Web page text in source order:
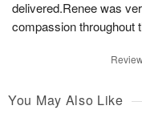
delivered.Renee was
compassion throughout
You May Also Like